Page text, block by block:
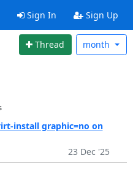
Sign In Sign Up
Thread month
install graphic=no on
23 Dec '25